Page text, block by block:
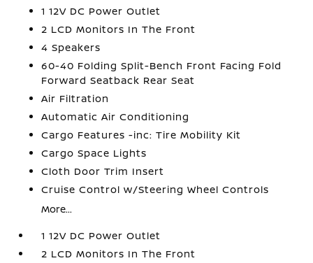
1 12V DC Power Outlet
2 LCD Monitors In The Front
4 Speakers
60-40 Folding Split-Bench Front Facing Fold
Forward Seatback Rear Seat
Air Filtration
Automatic Air Conditioning
Cargo Features -inc: Tire Mobility Kit
Cargo Space Lights
Cloth Door Trim Insert
Cruise Control w/Steering Wheel Controls
More...
1 12V DC Power Outlet
2 LCD Monitors In The Front